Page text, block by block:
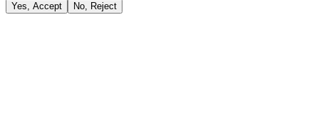
Yes, Accept No, Reject